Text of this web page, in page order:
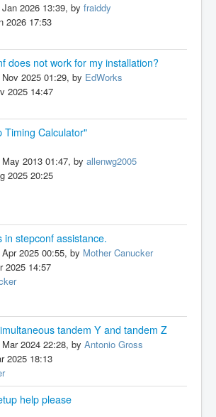
2026 13:39, by fraiddy
2026 17:53
does not work for my installation?
2025 01:29, by EdWorks
2025 14:47
Timing Calculator"
2013 01:47, by allenwg2005
2025 20:25
in stepconf assistance.
2025 00:55, by Mother Canucker
2025 14:57
tandem Y and tandem Z
2024 22:28, by Antonio Gross
2025 18:13
help please